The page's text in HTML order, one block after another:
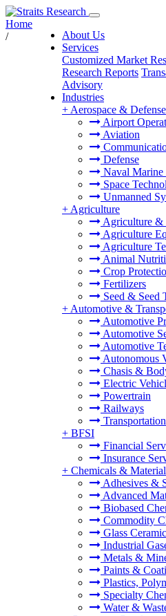
About Us
Services
Customized Market
Research Reports
Advisory
Industries
+ Aerospace & Defense
Airport
Aviation
Defense
Naval Marine
Space
Unmanned
+ Agriculture
Agriculture &
Agriculture
Agriculture
Animal
Crop
Fertilizers
Seed & Seed
+ Automotive &
Automotive
Automotive
Automotive
Autonomous
Chasis &
Electric
Powertrain
Railways
+ BFSI
Financial
Insurance
+ Chemicals &
Adhesives &
Advanced
Biobased
Commodity
Glass
Industrial
Metals &
Paints &
Plastics,
Specialty
Water &
Home
/